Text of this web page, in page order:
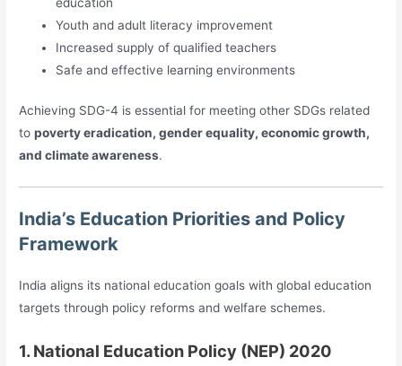
Youth and adult literacy improvement
Increased supply of qualified teachers
Safe and effective learning environments
Achieving SDG-4 is essential for meeting other SDGs related
topoverty eradication, gender equality, economic growth,
and climate awareness.
India’s Education Priorities and Policy
Framework
India aligns its national education goals with global education
targets through policy reforms and welfare schemes.
1. National Education Policy (NEP) 2020